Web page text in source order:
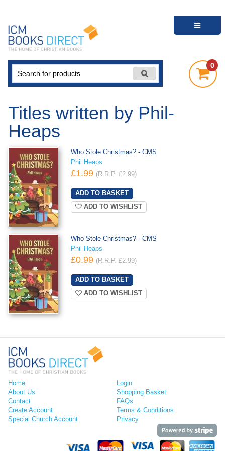
0
Titles written by Phil-
Heaps
Who Stole Christmas? - CMS
Phil Heaps
£1.99 (R.R.P. £2.99)
ADD TO WISHLIST
Who Stole Christmas? - CMS
Phil Heaps
£0.99 (R.R.P. £2.99)
ADD TO WISHLIST
Home
About Us
Contact
Create Account
Special Church Account
Login
Shopping Basket
FAQs
Terms & Conditions
Privacy